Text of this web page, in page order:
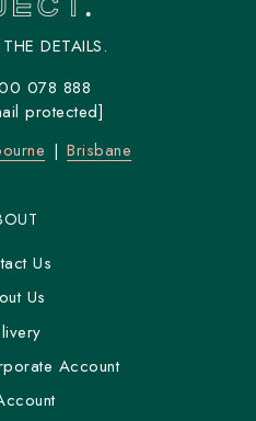
DETAILS.
078 888
protected]
Brisbane
Us
Us
Account